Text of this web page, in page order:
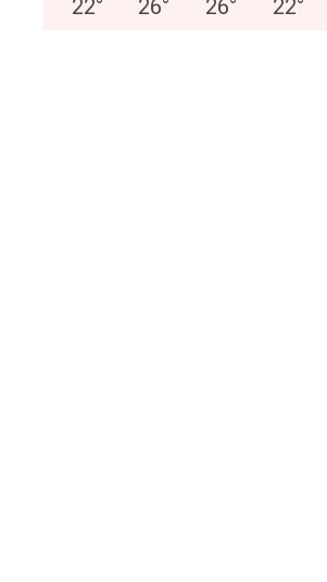
22° 26° 26° 22°